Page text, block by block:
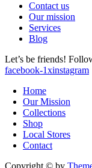
Contact us
Our mission
Services
Blog
Let’s be friends!
facebook-1xinstagram
Home
Our Mission
Collections
Shop
Local Stores
Contact